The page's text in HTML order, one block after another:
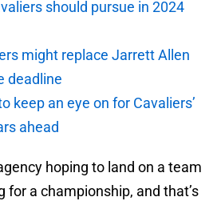
should pursue in 2024
might replace Jarrett Allen
deadline
keep an eye on for Cavaliers’
ahead
hoping to land on a team
a championship, and that’s